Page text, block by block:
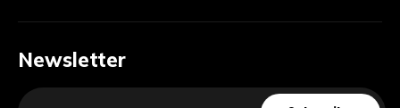
Newsletter